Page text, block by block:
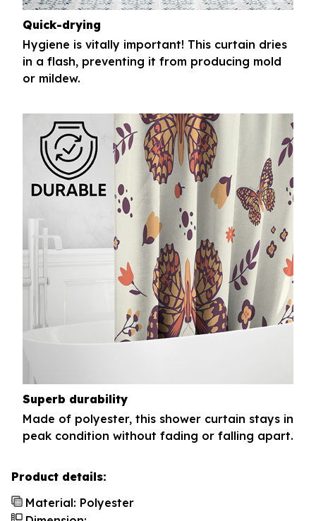
Quick-drying
Hygiene is vitally important! This curtain dries
in a flash, preventing it from producing mold
or mildew.
Superb durability
Made of polyester, this shower curtain stays in
peak condition without fading or falling apart.
Product details:
Material: Polyester